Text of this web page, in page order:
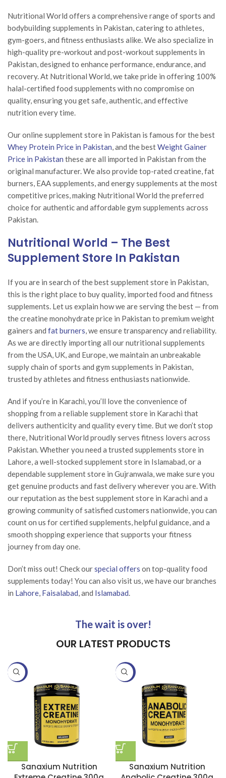
Nutritional World offers a comprehensive range of sports and
bodybuilding supplements in Pakistan, catering to athletes,
gym-goers, and fitness enthusiasts alike. We also specialize in
high-quality pre-workout and post-workout supplements in
Pakistan, designed to enhance performance, endurance, and
recovery. At Nutritional World, we take pride in offering 100%
halal-certified food supplements with no compromise on
quality, ensuring you get safe, authentic, and effective
nutrition every time.
Our online supplement store in Pakistan is famous for the best
Whey Protein Price in Pakistan , and the bestWeight Gainer
Price in Pakistan these are all imported in Pakistan from the
original manufacturer. We also provide top-rated creatine, fat
burners, EAA supplements, and energy supplements at the most
competitive prices, making Nutritional World the preferred
choice for authentic and affordable gym supplements across
Pakistan.
Nutritional World – The Best
Supplement Store In Pakistan
If you are in search of the best supplement store in Pakistan,
this is the right place to buy quality, imported food and fitness
supplements. Let us explain how we are serving the best — from
the creatine monohydrate price in Pakistan to premium weight
gainers and fat burners , we ensure transparency and reliability.
As we are directly importing all our nutritional supplements
from the USA, UK, and Europe, we maintain an unbreakable
supply chain of sports and gym supplements in Pakistan,
trusted by athletes and fitness enthusiasts nationwide.
And if you’re in Karachi, you’ll love the convenience of
shopping from a reliable supplement store in Karachi that
delivers authenticity and quality every time. But we don’t stop
there, Nutritional World proudly serves fitness lovers across
Pakistan. Whether you need a trusted supplements store in
Lahore, a well-stocked supplement store in Islamabad, or a
dependable supplement store in Gujranwala, we make sure you
get genuine products and fast delivery wherever you are. With
our reputation as the best supplement store in Karachi and a
growing community of satisfied customers nationwide, you can
count on us for certified supplements, helpful guidance, and a
smooth shopping experience that supports your fitness
journey from day one.
Don’t miss out! Check ourspecial offers on top-quality food
supplements today! You can also visit us, we have our branches
in Lahore Faisalabad , and Islamabad
The wait is over!
OUR LATEST PRODUCTS
-25%
Sanaxium Nutrition
-25%
Sanaxium Nutrition